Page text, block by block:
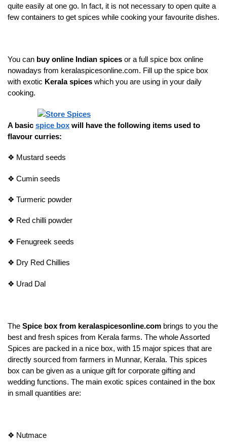
quite easily at one go. In fact, it is not necessary to open quite a
few containers to get spices while cooking your favourite dishes.
You can buy online Indian spices or a full spice box online
nowadays from keralaspicesonline.com. Fill up the spice box
with exotic Kerala spices which you are using in your daily
cooking.
A basic spice box will have the following items used to
flavour curries:
❖ Mustard seeds
❖ Cumin seeds
❖ Turmeric powder
❖ Red chilli powder
❖ Fenugreek seeds
❖ Dry Red Chillies
❖ Urad Dal
The Spice box from keralaspicesonline.com brings to you the
best and fresh spices from Kerala farms. The whole Assorted
Spices are packed in a nice box, with 15 major spices that are
directly sourced from farmers in Munnar, Kerala. This spices
box can be given as a unique gift for corporate gifting and
wedding functions. The main exotic spices contained in the box
in small quantities are:
❖ Nutmace